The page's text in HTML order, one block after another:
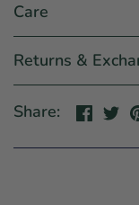
Care
Returns &
Share: